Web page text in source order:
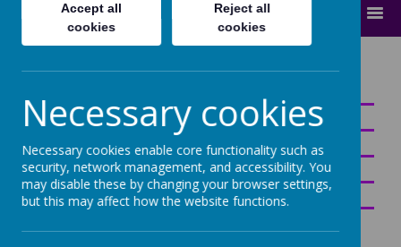
Curriculum
Accept all
cookies
Reject all
cookies
Necessary cookies
Necessary cookies enable core functionality such as
security, network management, and accessibility. You
may disable these by changing your browser settings,
but this may affect how the website functions.